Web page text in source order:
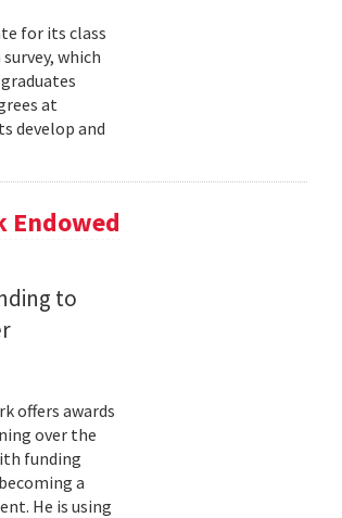
for its class
which
at
develop and
Endowed
to
offers awards
over the
funding
a
He is using